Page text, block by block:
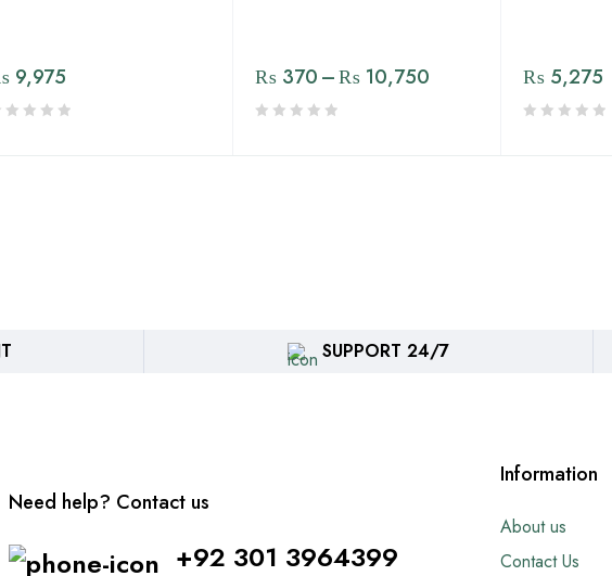
9,975 ₨ 370–₨ 10,750 ₨5,275
SUPPORT 24/7
Need help? Contact us
+92 301 3964399
Information
About us
Contact Us